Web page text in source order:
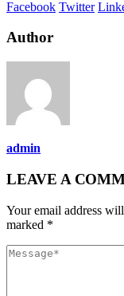
Facebook Twitter
Author
admin
LEAVE A
Your email address
marked *